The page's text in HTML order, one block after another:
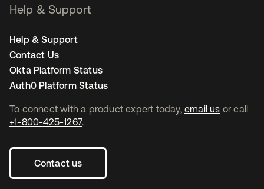
To connect with a product expert today, email us or call
+1-800-425-1267.
Contact us
Help & Support
Help & Support
Contact Us
Okta Platform Status
Auth0 Platform Status